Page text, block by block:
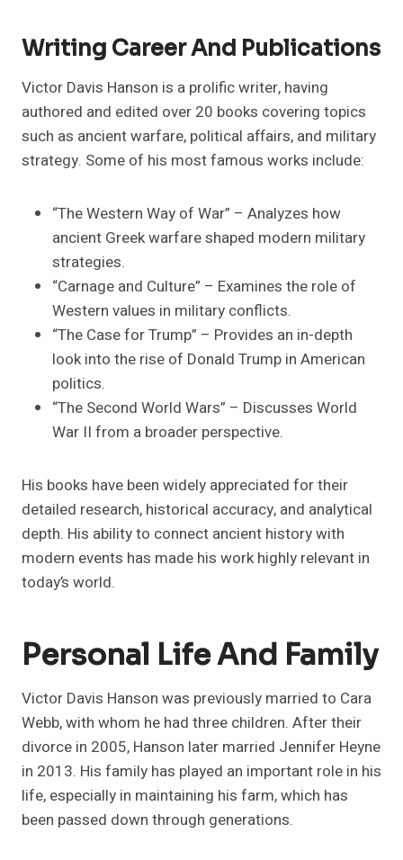
Writing Career And Publications
Victor Davis Hanson is a prolific writer, having
authored and edited over 20 books covering topics
such as ancient warfare, political affairs, and military
strategy. Some of his most famous works include:
“The Western Way of War” – Analyzes how
ancient Greek warfare shaped modern military
strategies.
“Carnage and Culture” – Examines the role of
Western values in military conflicts.
“The Case for Trump” – Provides an in-depth
look into the rise of Donald Trump in American
politics.
“The Second World Wars” – Discusses World
War II from a broader perspective.
His books have been widely appreciated for their
detailed research, historical accuracy, and analytical
depth. His ability to connect ancient history with
modern events has made his work highly relevant in
today’s world.
Personal Life And Family
Victor Davis Hanson was previously married to Cara
Webb, with whom he had three children. After their
divorce in 2005, Hanson later married Jennifer Heyne
in 2013. His family has played an important role in his
life, especially in maintaining his farm, which has
been passed down through generations.